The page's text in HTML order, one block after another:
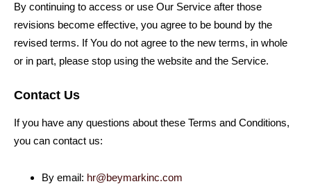
By continuing to access or use Our Service after those
revisions become effective, you agree to be bound by the
revised terms. If You do not agree to the new terms, in whole
or in part, please stop using the website and the Service.
Contact Us
If you have any questions about these Terms and Conditions,
you can contact us:
By email: hr@beymarkinc.com